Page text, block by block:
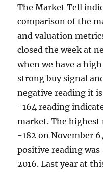
The Market Tell
comparison of the
and valuation
closed the week at
when we have a
strong buy signal
negative reading it
-164 reading
market. The highest
-182 on November
positive reading was
2016. Last year at